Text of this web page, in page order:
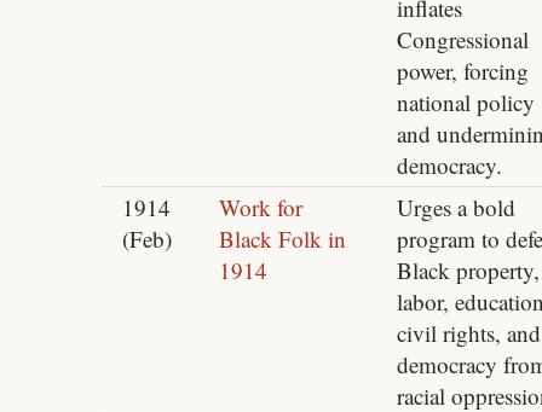
inflates
Congressional
power, forcing
national policy
and
democracy.
1914
(Feb)
Work for
Black Folk in
1914
Urges a bold
program to
Black property,
labor,
civil rights, and
democracy
racial